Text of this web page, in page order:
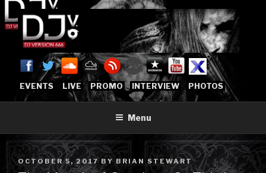
to
content
DJVERSION666.COM
[OFFICIAL HOME]
Who The Fuck is DJVersion666?
EVENTS LIVE PROMO INTERVIEW PHOTOS
Menu
POSTED
OCTOBER 5, 2017BY BRIAN STEWART